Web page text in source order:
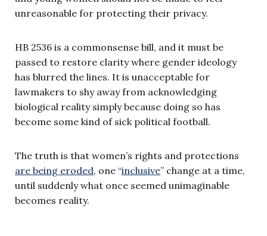
unreasonable for protecting their privacy.
HB 2536 is a commonsense bill, and it must be
passed to restore clarity where gender ideology
has blurred the lines. It is unacceptable for
lawmakers to shy away from acknowledging
biological reality simply because doing so has
become some kind of sick political football.
The truth is that women’s rights and protections
are being eroded, one “inclusive” change at a time,
until suddenly what once seemed unimaginable
becomes reality.